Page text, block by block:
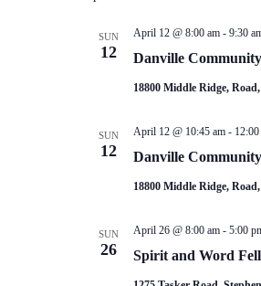
SUN
12 Danville
April 12 @ 8:00 am- 9:30
18800 Middle Ridge,
SUN
12 Danville
April 12 @ 10:45 am-
18800 Middle Ridge,
SUN
26 Spirit and Word
April 26 @ 8:00 am- 5:00